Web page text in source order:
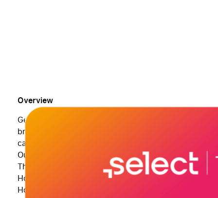
Overview
Get the most out of your Apple iPad with training
broken down into bite-sized modules so you can
can access your videos at any time!
Our Apple iPad training course will show you:
The basics of using your iPad
How to manage your email and calendar.
How to use your iPad’s powerful multitasking features